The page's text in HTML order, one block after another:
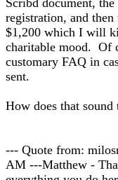
Scribd document,
registration, and
$1,200 which I will
charitable mood. Of
customary FAQ in
sent.
How does that
--- Quote from:
AM ---Matthew -